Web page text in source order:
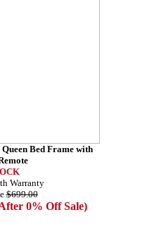
Bed Frame with
Warranty
$699.00
0% Off Sale)